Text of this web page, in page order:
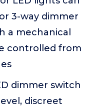
3-way dimmer
a mechanical
controlled from
dimmer switch
discreet